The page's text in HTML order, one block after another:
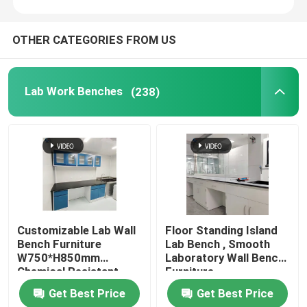
OTHER CATEGORIES FROM US
Lab Work Benches (238)
Customizable Lab Wall
Bench Furniture
W750*H850mm
Chemical Resistant
Get Best Price
Floor Standing Island
Lab Bench , Smooth
Laboratory Wall Bench
Furniture
Get Best Price